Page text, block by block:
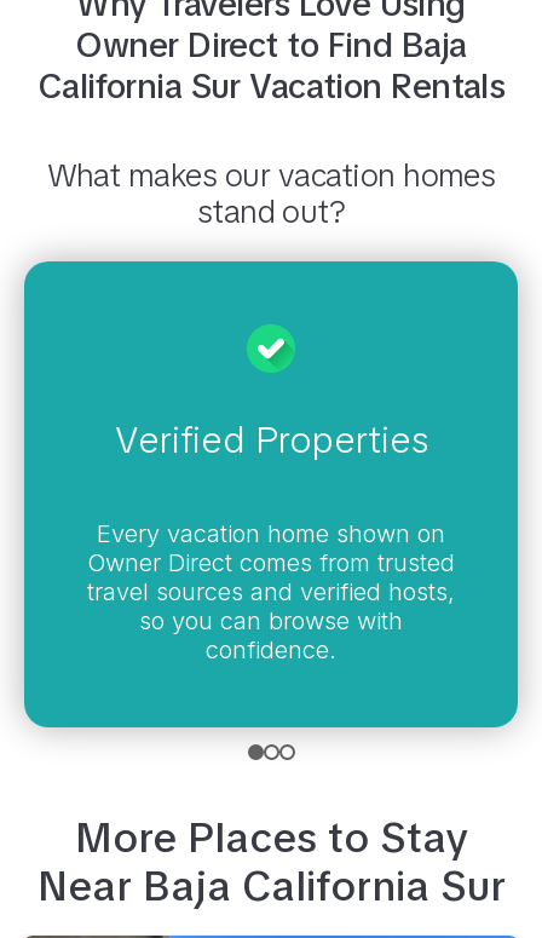
Owner Direct to Find Baja
California SurVacation Rentals
What makes our vacation homes
stand out?
Verified Properties
Every vacation home shown on
Owner Direct comes from trusted
travel sources and verified hosts,
so you can browse with
confidence.
More Places to Stay
Near Baja California Sur